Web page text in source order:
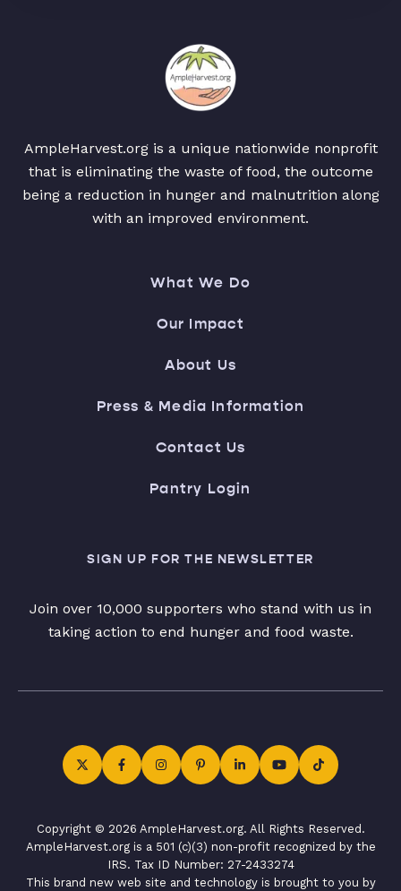
AmpleHarvest.org is a unique nationwide nonprofit
that is eliminating the waste of food, the outcome
being a reduction in hunger and malnutrition along
with an improved environment.
What We Do
Our Impact
About Us
Press & Media Information
Contact Us
Pantry Login
SIGN UP FOR THE NEWSLETTER
Join over 10,000 supporters who stand with us in
taking action to end hunger and food waste.
Copyright © 2026 AmpleHarvest.org. All Rights Reserved.
AmpleHarvest.org is a 501 (c)(3) non-profit recognized by the
IRS. Tax ID Number: 27-2433274
This brand new web site and technology is brought to you by